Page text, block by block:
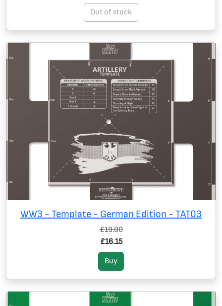
Out of stock
WW3 - Template - German Edition - TAT03
£19.00
£16.15
Buy